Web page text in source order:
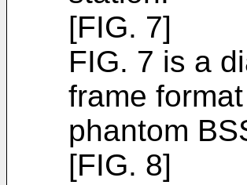
[FIG. 7]
FIG. 7 is a
frame
phantom
[FIG. 8]